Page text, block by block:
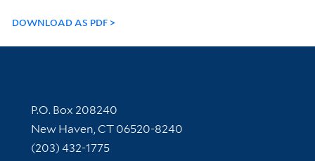
DOWNLOAD AS PDF
Contact Information
P.O. Box 208240
New Haven, CT 06520-8240
(203) 432-1775